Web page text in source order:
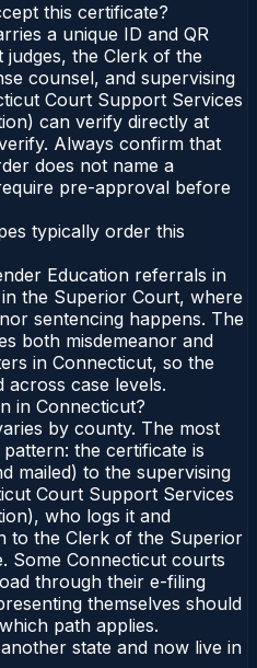
this certificate?
a unique ID and QR
the Clerk of the
counsel, and supervising
Court Support Services
can verify directly at
Always confirm that
does not name a
pre-approval before
typically order this
Education referrals in
the Superior Court, where
sentencing happens. The
both misdemeanor and
in Connecticut, so the
across case levels.
in Connecticut?
by county. The most
the certificate is
mailed) to the supervising
Court Support Services
who logs it and
to the Clerk of the Superior
Some Connecticut courts
through their e-filing
themselves should
path applies.
state and now live in